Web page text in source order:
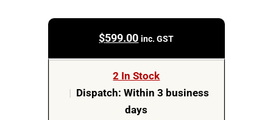
$599.00 inc. GST
2 In Stock
| Dispatch: Within 3 business
days